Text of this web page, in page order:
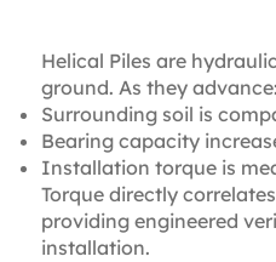
Helical Piles are
ground. As they advance:
Surrounding soil is
Bearing capacity
Installation torque is
Torque directly
providing engineered
installation.